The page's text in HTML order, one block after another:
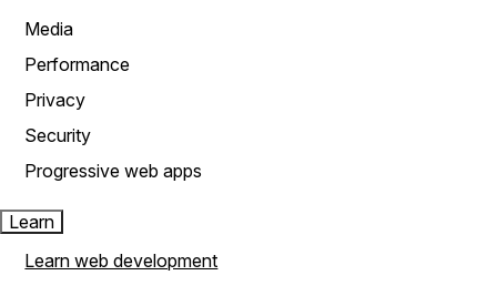
Media
Performance
Privacy
Security
Progressive web apps
Learn
Learn web development